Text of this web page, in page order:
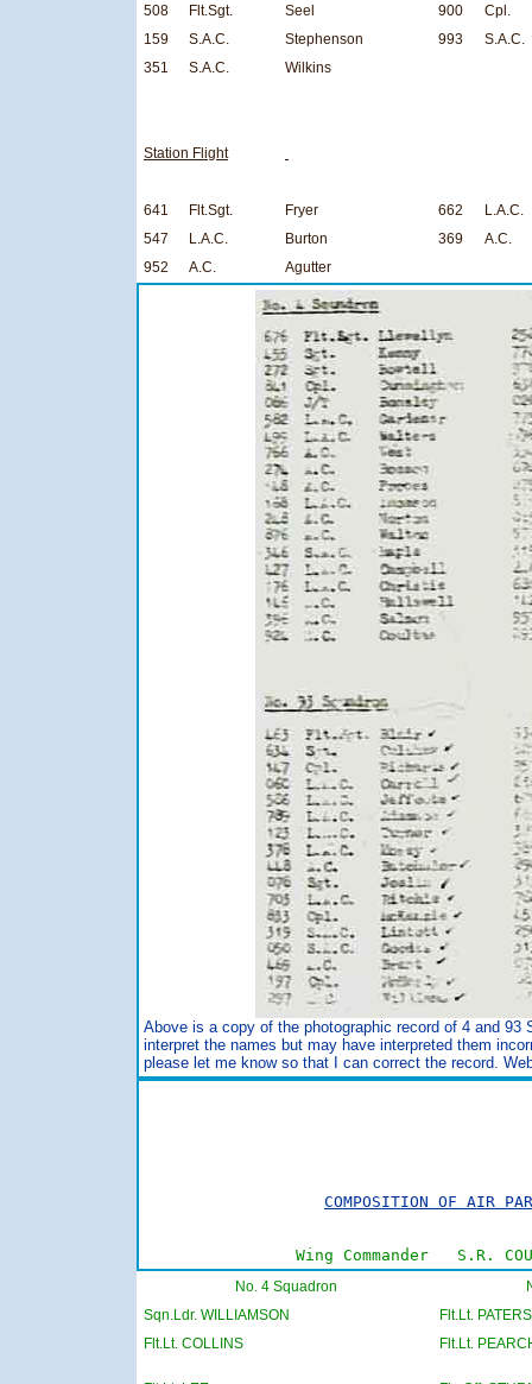
508 Flt.Sgt. Seel 900
Cpl.
159
S.A.C. Stephenson 993
S.A.C.
351
S.A.C. Wilkins
Station Flight
641 Flt.Sgt. Fryer 662
L.A.C.
547
L.A.C. Burton 369
A.C.
952
A.C. Agutter
Above is a copy of the photographic record of 4 and
interpret the names but may have interpreted them
please let me know so that I can correct the record.
COMPOSITION OF AIR
Wing Commander   S.R.
No. 4 Squadron
Sqn.Ldr. WILLIAMSON
Flt.Lt.
Flt.Lt. COLLINS
Flt.Lt.